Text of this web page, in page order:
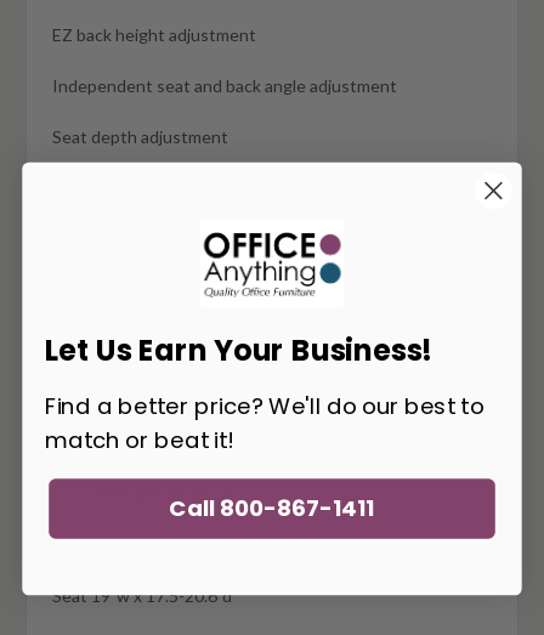
EZ back height adjustment
Independent seat and back angle adjustment
Seat depth adjustment
Cushioned backrest
Typically ships in 1-2 weeks
Overall Width 27"
Back 18.5"w x 21"h
Seat 19"w x 17.5-20.6"d
Let Us Earn Your Business!
Find a better price? We'll do our best to
match or beat it!
Call 800-867-1411